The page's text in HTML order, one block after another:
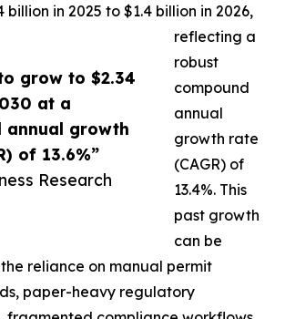
grow to $2.34
at a
annual growth
of 13.6%”
Research
billion in 2025 to $1.4 billion in 2026,
reflecting a
robust
compound
annual
growth rate
(CAGR) of
13.4%. This
past growth
can be
reliance on manual permit
paper-heavy regulatory